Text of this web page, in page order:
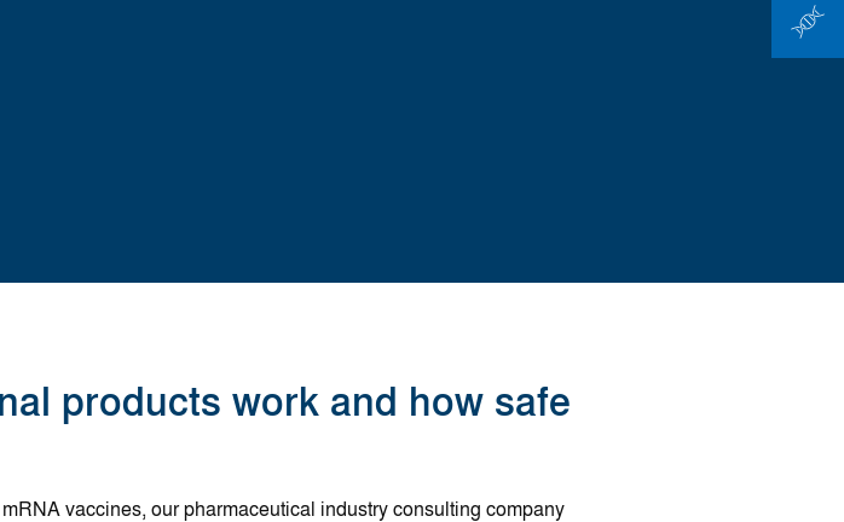
products work and how safe
vaccines, our pharmaceutical industry consulting company